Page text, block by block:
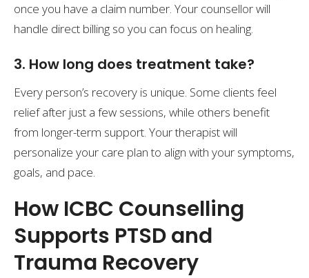
once you have a claim number. Your counsellor will
handle direct billing so you can focus on healing.
3. How long does treatment take?
Every person’s recovery is unique. Some clients feel
relief after just a few sessions, while others benefit
from longer-term support. Your therapist will
personalize your care plan to align with your symptoms,
goals, and pace.
How ICBC Counselling
Supports PTSD and
Trauma Recovery